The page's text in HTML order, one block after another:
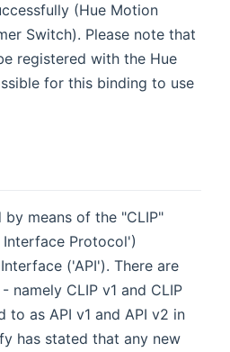
(Hue Motion
Switch). Please note that
registered with the Hue
for this binding to use
by means of the "CLIP"
Protocol')
('API'). There are
namely CLIP v1 and CLIP
to as API v1 and API v2 in
has stated that any new